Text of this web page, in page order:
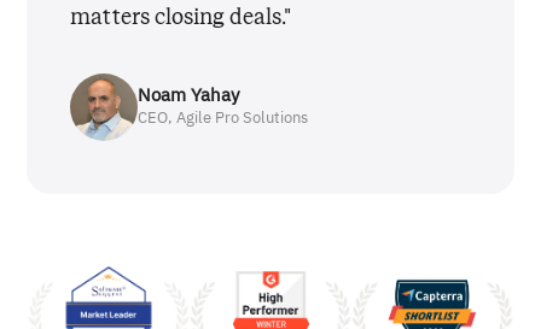
matters closing deals."
Noam Yahay
CEO, Agile Pro Solutions